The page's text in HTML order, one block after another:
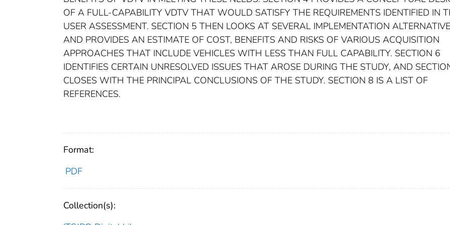
OF A FULL-CAPABILITY VDTV THAT WOULD SATISFY THE REQUIREMENTS IDENTIFIED IN
USER ASSESSMENT. SECTION 5 THEN LOOKS AT SEVERAL IMPLEMENTATION
AND PROVIDES AN ESTIMATE OF COST, BENEFITS AND RISKS OF VARIOUS ACQUISITION
APPROACHES THAT INCLUDE VEHICLES WITH LESS THAN FULL CAPABILITY. SECTION 6
IDENTIFIES CERTAIN UNRESOLVED ISSUES THAT AROSE DURING THE STUDY, AND
CLOSES WITH THE PRINCIPAL CONCLUSIONS OF THE STUDY. SECTION 8 IS A LIST OF
REFERENCES.
Format:
PDF
Collection(s):